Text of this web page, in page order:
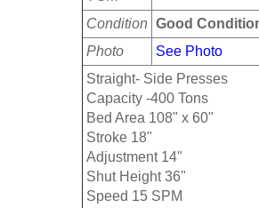
Condition Good
Photo
See Photo
Straight- Side Presses
Capacity -400 Tons
Bed Area 108" x 60"
Stroke 18"
Adjustment 14"
Shut Height 36"
Speed 15 SPM